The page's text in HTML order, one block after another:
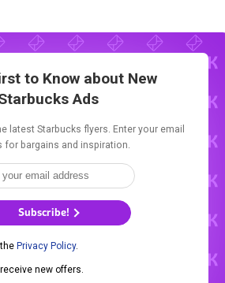
to Know about New
Ads
latest Starbucks flyers. Enter your email
for bargains and inspiration.
Subscribe!
Privacy Policy.
new offers.